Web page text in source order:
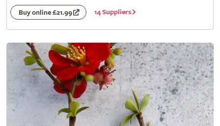
Buy online £21.99 14 Suppliers